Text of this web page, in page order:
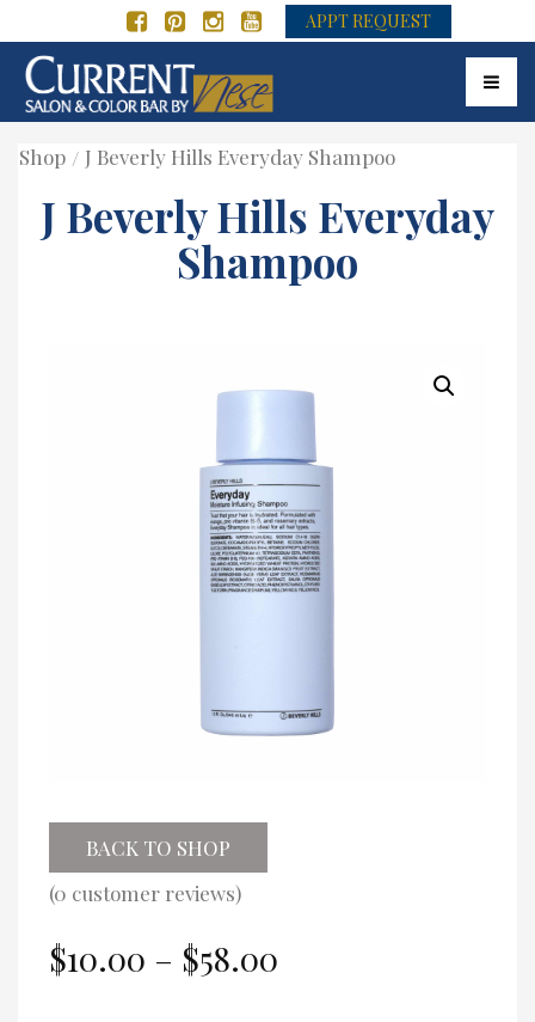
APPT REQUEST
Shop J Beverly Hills Everyday Shampoo
J Beverly Hills Everyday
Shampoo
BACK TO SHOP
(0 customer reviews)
$10.00 – $58.00